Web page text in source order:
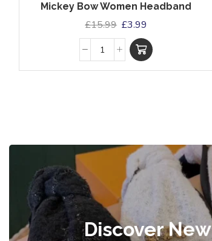
Mickey Bow Women Headband
£15.99 £3.99
Discover